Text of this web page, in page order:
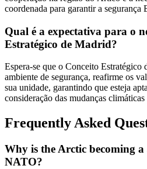
coordenada para garantir a segurança
Qual é a expectativa para o
Estratégico de Madrid?
Espera-se que o Conceito
ambiente de segurança, reafirme os
sua unidade, garantindo que esteja
consideração das mudanças
Frequently Asked
Why is the Arctic becoming
NATO?